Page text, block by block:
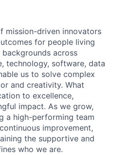
mission-driven innovators
for people living
across
technology, software, data
us to solve complex
and creativity. What
to excellence,
impact. As we grow,
a high-performing team
improvement,
the supportive and
who we are.